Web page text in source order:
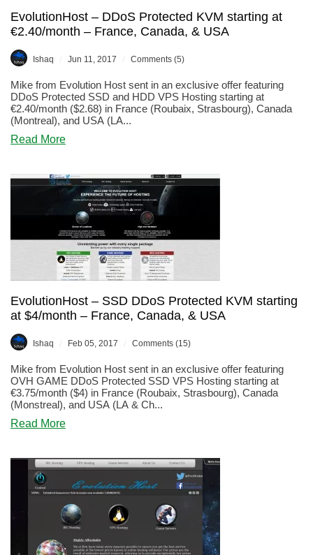
EvolutionHost – DDoS Protected KVM starting at
€2.40/month – France, Canada, & USA
Ishaq Jun 11, 2017 Comments (5)
Mike from Evolution Host sent in an exclusive offer featuring
DDoS Protected SSD and HDD VPS Hosting starting at
€2.40/month ($2.68) in France (Roubaix, Strasbourg), Canada
(Montreal), and USA (LA...
Read Moreabout
DDoS
Protected
KVM
starting
at
€2.40/month
–
France,
Canada,
USA
EvolutionHost – SSD DDoS Protected KVM starting
at $4/month – France, Canada, & USA
Ishaq Feb 05, 2017 Comments (15)
Mike from Evolution Host sent in an exclusive offer featuring
OVH GAME DDoS Protected SSD VPS Hosting starting at
€3.75/month ($4) in France (Roubaix, Strasbourg), Canada
(Monstreal), and USA (LA & Ch...
Read Moreabout
SSD
DDoS
Protected
KVM
starting
at
$4/month
–